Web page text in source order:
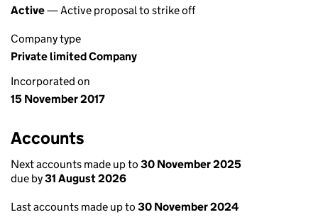
Active— Active proposal to strike off
Company type
Private limited Company
Incorporated on
15 November 2017
Accounts
Next accounts made up to 30 November 2025
due by31 August 2026
Last accounts made up to 30 November 2024